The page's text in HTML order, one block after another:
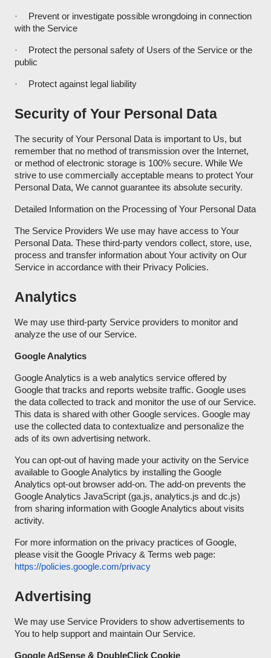
·
Prevent or investigate possible wrongdoing in connection
with the Service
·
Protect the personal safety of Users of the Service or the
public
· Protect against legal liability
Security of Your Personal Data
The security of Your Personal Data is important to Us, but
remember that no method of transmission over the Internet,
or method of electronic storage is 100% secure. While We
strive to use commercially acceptable means to protect Your
Personal Data, We cannot guarantee its absolute security.
Detailed Information on the Processing of Your Personal Data
The Service Providers We use may have access to Your
Personal Data. These third-party vendors collect, store, use,
process and transfer information about Your activity on Our
Service in accordance with their Privacy Policies.
Analytics
We may use third-party Service providers to monitor and
analyze the use of our Service.
Google Analytics
Google Analytics is a web analytics service offered by
Google that tracks and reports website traffic. Google uses
the data collected to track and monitor the use of our Service.
This data is shared with other Google services. Google may
use the collected data to contextualize and personalize the
ads of its own advertising network.
You can opt-out of having made your activity on the Service
available to Google Analytics by installing the Google
Analytics opt-out browser add-on. The add-on prevents the
Google Analytics JavaScript (ga.js, analytics.js and dc.js)
from sharing information with Google Analytics about visits
activity.
For more information on the privacy practices of Google,
please visit the Google Privacy & Terms web page:
https://policies.google.com/privacy
Advertising
We may use Service Providers to show advertisements to
You to help support and maintain Our Service.
Google AdSense & DoubleClick Cookie